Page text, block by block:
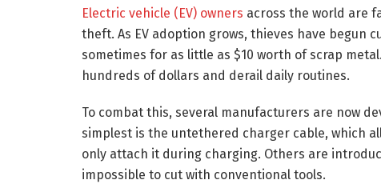
Electric vehicle (EV) owners across the world are
theft. As EV adoption grows, thieves have begun
sometimes for as little as $10 worth of scrap
hundreds of dollars and derail daily routines.
To combat this, several manufacturers are now
simplest is the untethered charger cable, which
only attach it during charging. Others are
impossible to cut with conventional tools.